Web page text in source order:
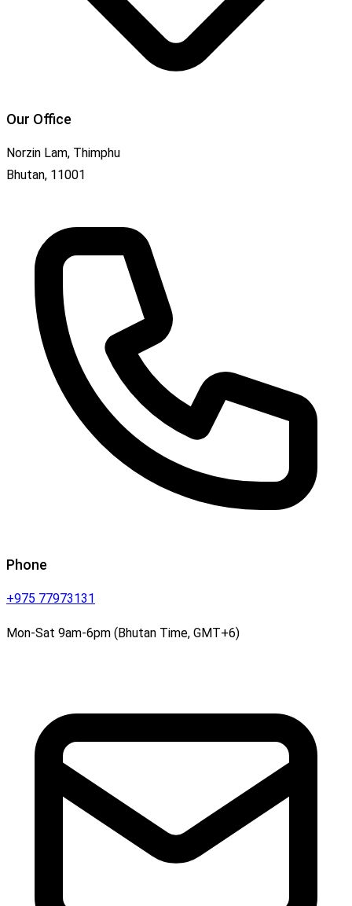
Our Office
Norzin Lam, Thimphu
Bhutan, 11001
Phone
+975 77973131
Mon-Sat 9am-6pm (Bhutan Time, GMT+6)